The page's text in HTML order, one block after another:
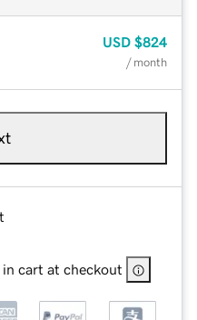
USD $824
/ month
cart at checkout